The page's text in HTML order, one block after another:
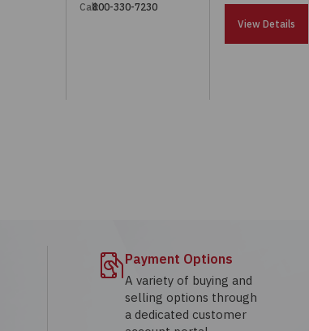
Call:800-330-7230
View Details
Payment Options
A variety of buying and
selling options through
a dedicated customer